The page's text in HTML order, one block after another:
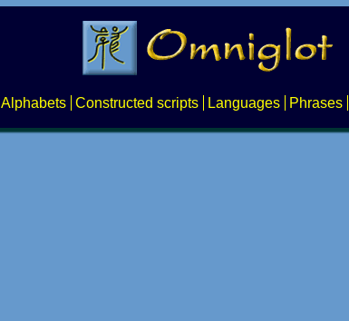
Alphabets Constructed scripts Languages Phrases